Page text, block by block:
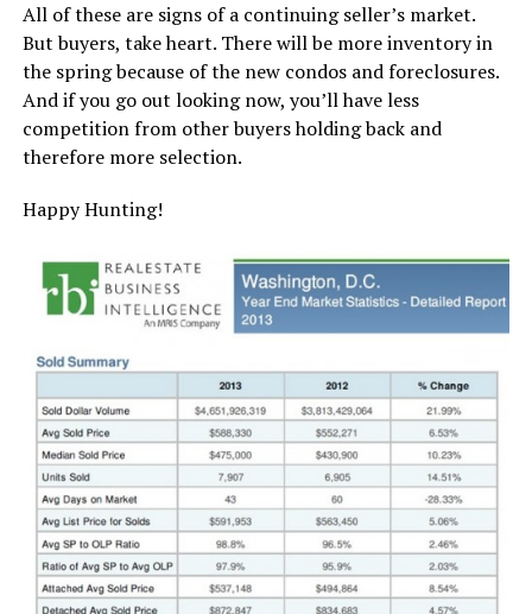
All of these are signs of a continuing seller’s market.
But buyers, take heart. There will be more inventory in
the spring because of the new condos and foreclosures.
And if you go out looking now, you’ll have less
competition from other buyers holding back and
therefore more selection.
Happy Hunting!